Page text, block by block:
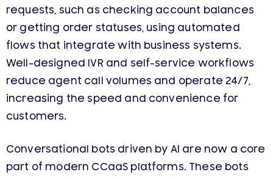
requests, such as checking account balances
or getting order statuses, using automated
flows that integrate with business systems.
Well-designed IVR and self-service workflows
reduce agent call volumes and operate 24/7,
increasing the speed and convenience for
customers.
Conversational bots driven by AI are now a core
part of modern CCaaS platforms. These bots